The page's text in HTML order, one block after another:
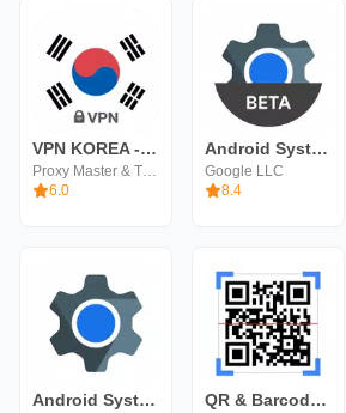
VPN KOREA - Secure VPN Proxy
Proxy Master & Turbo VPN
6.0
Android System WebView Beta
Google LLC
8.4
Android System WebView QR & Barcode Scanner